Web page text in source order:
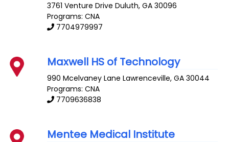
3761 Venture Drive Duluth,GA 30096
Programs: CNA
7704979997
Maxwell HS of Technology
990 Mcelvaney Lane Lawrenceville,GA 30044
Programs: CNA
7709636838
Mentee Medical Institute